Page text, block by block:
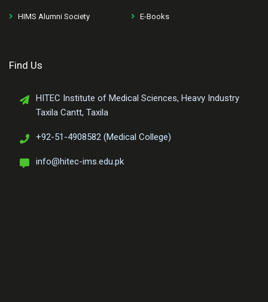
HIMS Alumni Society E-Books
Find Us
HITEC Institute of Medical Sciences, Heavy Industry
Taxila Cantt, Taxila
+92-51-4908582 (Medical College)
info@hitec-ims.edu.pk